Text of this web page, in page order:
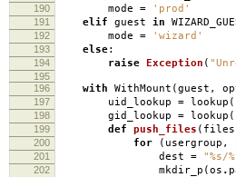
190 mode = 'prod'
191 elif guest in
192 mode = 'wizard'
193 else:
194 raise Exception (
195
196
with WithMount (guest ,
197 uid_lookup = lookup (
198 gid_lookup = lookup (
199 def push_files ( files
200 for ( usergroup ,
201 dest = "%s/
202 mkdir_p (os .